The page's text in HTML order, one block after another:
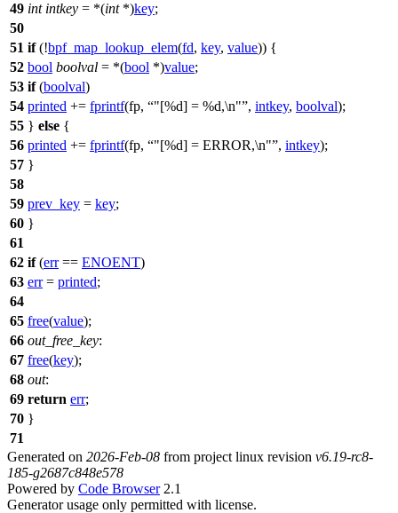
49 int intkey = *(int*)key;
50
51 if(!bpf_map_lookup_elem(fd, key, value)) {
52 bool boolval = *(bool *)value;
53 if(boolval)
54 printed += fprintf(fp, "[%d] = %d,\n" , intkey, boolval);
55 } else {
56 printed += fprintf(fp, "[%d] = ERROR,\n" , intkey);
57 }
58
59 prev_key = key;
60 }
61
62 if(err== ENOENT)
63 err= printed;
64
65 free(value);
66 out_free_key:
67 free(key);
68 out:
69 return err;
70 }
71
Generated on 2026-Feb-08 from project linux revision v6.19-rc8-
185-g2687c848e578
Powered by Code Browser2.1
Generator usage only permitted with license.